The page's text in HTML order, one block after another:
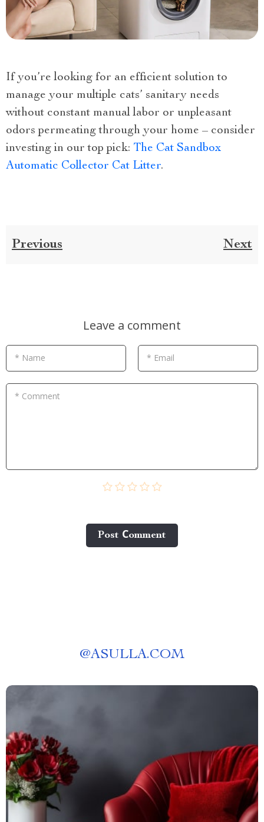
If you’re looking for an efficient solution to
manage your multiple cats’ sanitary needs
without constant manual labor or unpleasant
odors permeating through your home – consider
investing in our top pick: The Cat Sandbox
Automatic Collector Cat Litter.
Previous Next
Leave a comment
* Name * Email
* Comment
Post Сomment
@ASULLA.COM